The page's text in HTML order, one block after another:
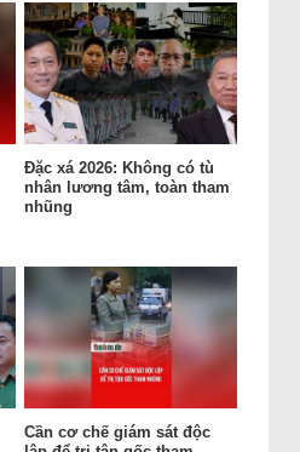
Đặc xá 2026: Không có tù
nhân lương tâm, toàn tham
nhũng
Cần cơ chế giám sát độc